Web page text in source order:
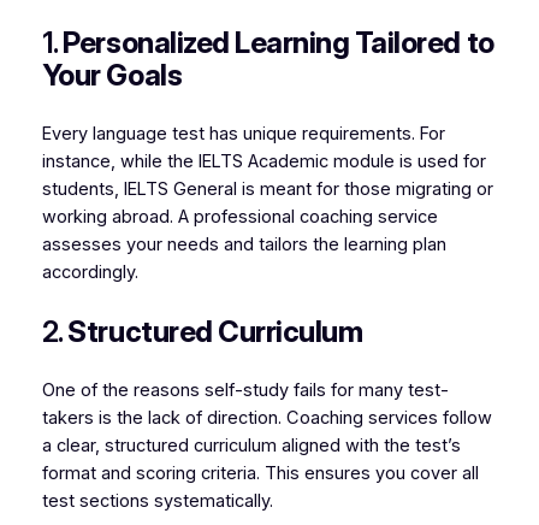
1.Personalized Learning Tailored to
Your Goals
Every language test has unique requirements. For
instance, while the IELTS Academic module is used for
students, IELTS General is meant for those migrating or
working abroad. A professional coaching service
assesses your needs and tailors the learning plan
accordingly.
2.Structured Curriculum
One of the reasons self-study fails for many test-
takers is the lack of direction. Coaching services follow
a clear, structured curriculum aligned with the test’s
format and scoring criteria. This ensures you cover all
test sections systematically.